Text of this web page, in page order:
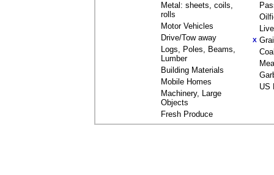
Metal: sheets, coils,
rolls
Motor Vehicles
Drive/Tow away
Logs, Poles, Beams,
Lumber
Building Materials
Mobile Homes
Machinery, Large
Objects
Fresh Produce
X
US